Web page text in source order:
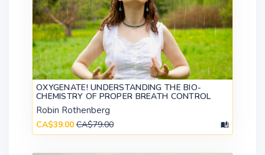
OXYGENATE! UNDERSTANDING THE BIO-
CHEMISTRY OF PROPER BREATH CONTROL
Robin Rothenberg
CA$39.00 CA$79.00